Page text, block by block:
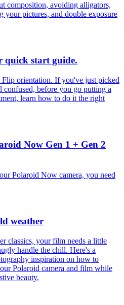
composition, avoiding alligators,
your pictures, and double exposure
quick start guide.
Flip orientation. If you've just picked
confused, before you go putting a
learn how to do it the right
Now Gen 1 + Gen 2
Polaroid Now camera, you need
weather
classics, your film needs a little
handle the chill. Here's a
inspiration on how to
Polaroid camera and film while
beauty.